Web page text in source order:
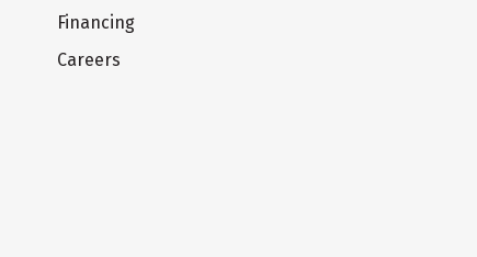
Financing
Careers